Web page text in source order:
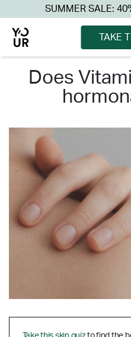
SUMMER SALE:
TAKE
does vitamin e work on